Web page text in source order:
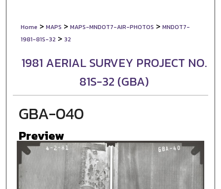
Home > MAPS > MAPS-MNDOT7-AIR-PHOTOS > MNDOT7-
1981-81S-32 > 32
1981 AERIAL SURVEY PROJECT NO.
81S-32 (GBA)
GBA-040
Preview